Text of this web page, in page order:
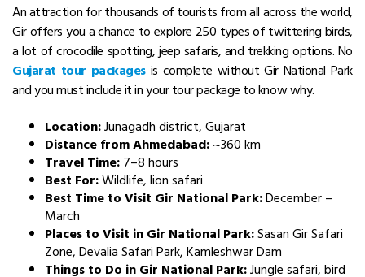
An attraction for thousands of tourists from all across the world,
Gir offers you a chance to explore 250 types of twittering birds,
a lot of crocodile spotting, jeep safaris, and trekking options. No
Gujarat tour packagesis complete without Gir National Park
and you must include it in your tour package to know why.
Location:Junagadh district, Gujarat
Distance from Ahmedabad:~360 km
Travel Time: 7–8 hours
Best For:Wildlife, lion safari
Best Time to Visit Gir National Park:December –
March
Places to Visit in Gir National Park:Sasan Gir Safari
Zone, Devalia Safari Park, Kamleshwar Dam
Things to Do in Gir National Park:Jungle safari, bird